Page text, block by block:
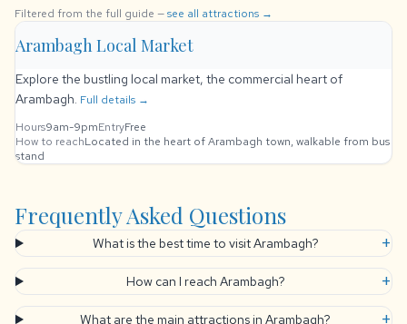
Filtered from the full guide —see all attractions →
Arambagh Local Market
Explore the bustling local market, the commercial heart of
Arambagh. Full details →
Hours9am-9pmEntryFree
How to reachLocated in the heart of Arambagh town, walkable from bus
stand
Frequently Asked Questions
What is the best time to visit Arambagh? +
How can I reach Arambagh? +
What are the main attractions in Arambagh?